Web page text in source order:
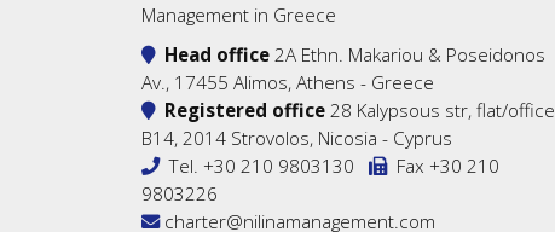
Management in Greece
Head office 2A Ethn. Makariou & Poseidonos
Av., 17455 Alimos, Athens - Greece
Registered office 28 Kalypsous str, flat/office
B14, 2014 Strovolos, Nicosia - Cyprus
Tel. +30 210 9803130
Fax +30 210
9803226
charter@nilinamanagement.com